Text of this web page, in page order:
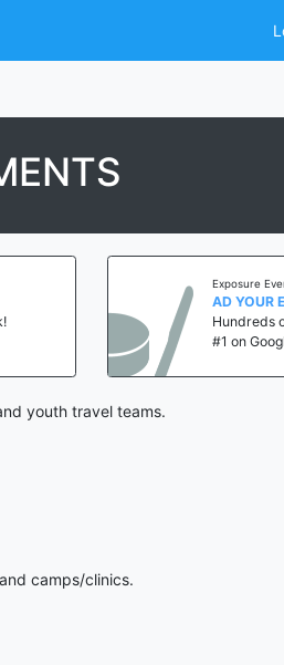
Exposure
AD YOUR
Hundreds
#1 on
youth travel teams.
camps/clinics.